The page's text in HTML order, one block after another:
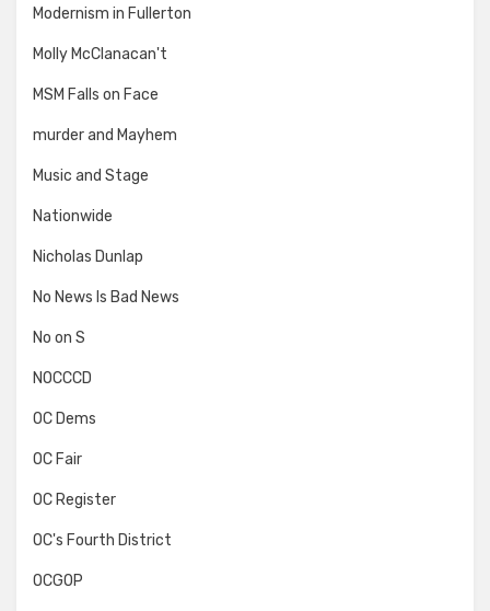
Modernism in Fullerton
Molly McClanacan't
MSM Falls on Face
murder and Mayhem
Music and Stage
Nationwide
Nicholas Dunlap
No News Is Bad News
No on S
NOCCCD
OC Dems
OC Fair
OC Register
OC's Fourth District
OCGOP